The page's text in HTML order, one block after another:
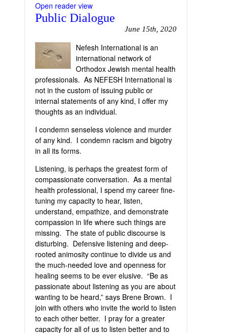
Open reader view
Public Dialogue
June 15th, 2020
Nefesh International is an
international network of
Orthodox Jewish mental health
professionals. As NEFESH International is
not in the custom of issuing public or
internal statements of any kind, I offer my
thoughts as an individual.
I condemn senseless violence and murder
of any kind. I condemn racism and bigotry
in all its forms.
Listening, is perhaps the greatest form of
compassionate conversation. As a mental
health professional, I spend my career fine-
tuning my capacity to hear, listen,
understand, empathize, and demonstrate
compassion in life where such things are
missing. The state of public discourse is
disturbing. Defensive listening and deep-
rooted animosity continue to divide us and
the much-needed love and openness for
healing seems to be ever elusive. “Be as
passionate about listening as you are about
wanting to be heard,” says Brene Brown. I
join with others who invite the world to listen
to each other better. I pray for a greater
capacity for all of us to listen better and to